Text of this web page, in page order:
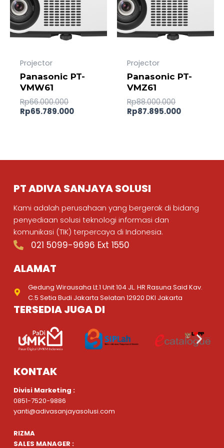
Projector
Panasonic PT-
VMW61
Rp66.000.000
Rp65.789.000
Projector
Panasonic PT-
VMZ61
Rp88.000.000
Rp87.895.000
PT ADIVA SANJAYA SOLUSI
Kami adalah perusahaan yang bergerak di bidang
penyediaan solusi teknologi informasi dan
komunikasi (TIK) terpercaya di Indonesia.
021 5099-9696 Ext 1550
ALAMAT
Gedung Wirausaha Lt.1 Unit 104 JL. HR Rasuna Said Kav.
C.5 Setia Budi Jakarta Selatan 12920 DKI Jakarta
TERSEDIA JUGA DI
KONTAK
Divisi Marketing :
0851-7520-9886
yanti@adivasanjayasolusi.com
RIZMA
SALES MANAGER :